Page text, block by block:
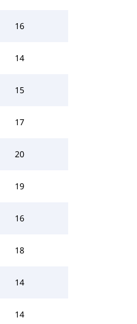
16
14
15
17
20
19
16
18
14
14